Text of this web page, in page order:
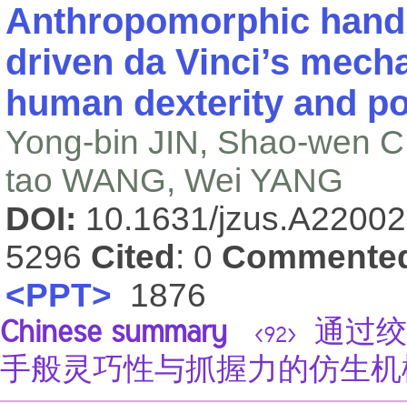
Anthropomorphic
driven da Vinci’s
human dexterity and
Yong-bin JIN, Shao-wen
tao WANG, Wei YANG
DOI: 10.1631/
5296 Cited : 0
<PPT> 1876
Chinese summary <92>
通过
手般灵巧性与抓握力的仿生